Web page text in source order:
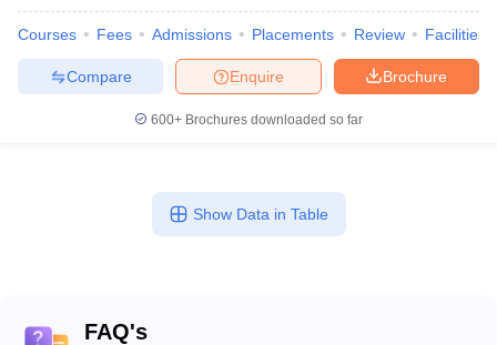
Courses Fees Admissions Placements Review Facilities
Brochure
Enquire
Compare
600+ Brochures downloaded so far
Show Data in Table
FAQ's